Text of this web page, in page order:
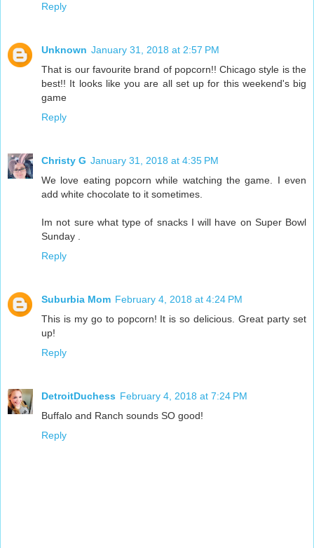
Reply
Unknown January 31, 2018 at 2:57 PM
That is our favourite brand of popcorn!! Chicago style is the
best!! It looks like you are all set up for this weekend's big
game
Reply
Christy G January 31, 2018 at 4:35 PM
We love eating popcorn while watching the game. I even
add white chocolate to it sometimes.
Im not sure what type of snacks I will have on Super Bowl
Sunday .
Reply
Suburbia Mom February 4, 2018 at 4:24 PM
This is my go to popcorn! It is so delicious. Great party set
up!
Reply
DetroitDuchess February 4, 2018 at 7:24 PM
Buffalo and Ranch sounds SO good!
Reply